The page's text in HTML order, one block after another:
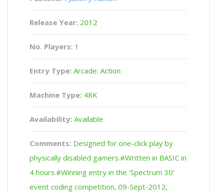
Release Year: 2012
No. Players: 1
Entry Type: Arcade: Action
Machine Type: 48K
Availability: Available
Comments: Designed for one-click play by
physically disabled gamers.#Written in BASIC in
4 hours.#Winning entry in the 'Spectrum 30'
event coding competition, 09-Sept-2012,